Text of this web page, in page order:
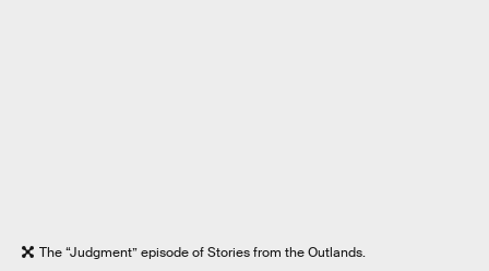
The “Judgment” episode of Stories from the Outlands.